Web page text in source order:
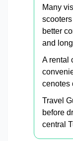
Many
better
and
A rental
cenotes
Travel
before
central